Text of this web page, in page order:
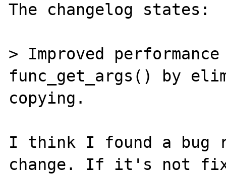
The changelog states:
> Improved
func_get_args() by
copying.
I think I found a bug
change. If it's not